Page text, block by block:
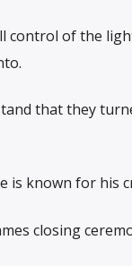
control of the
that they
is known for his
closing